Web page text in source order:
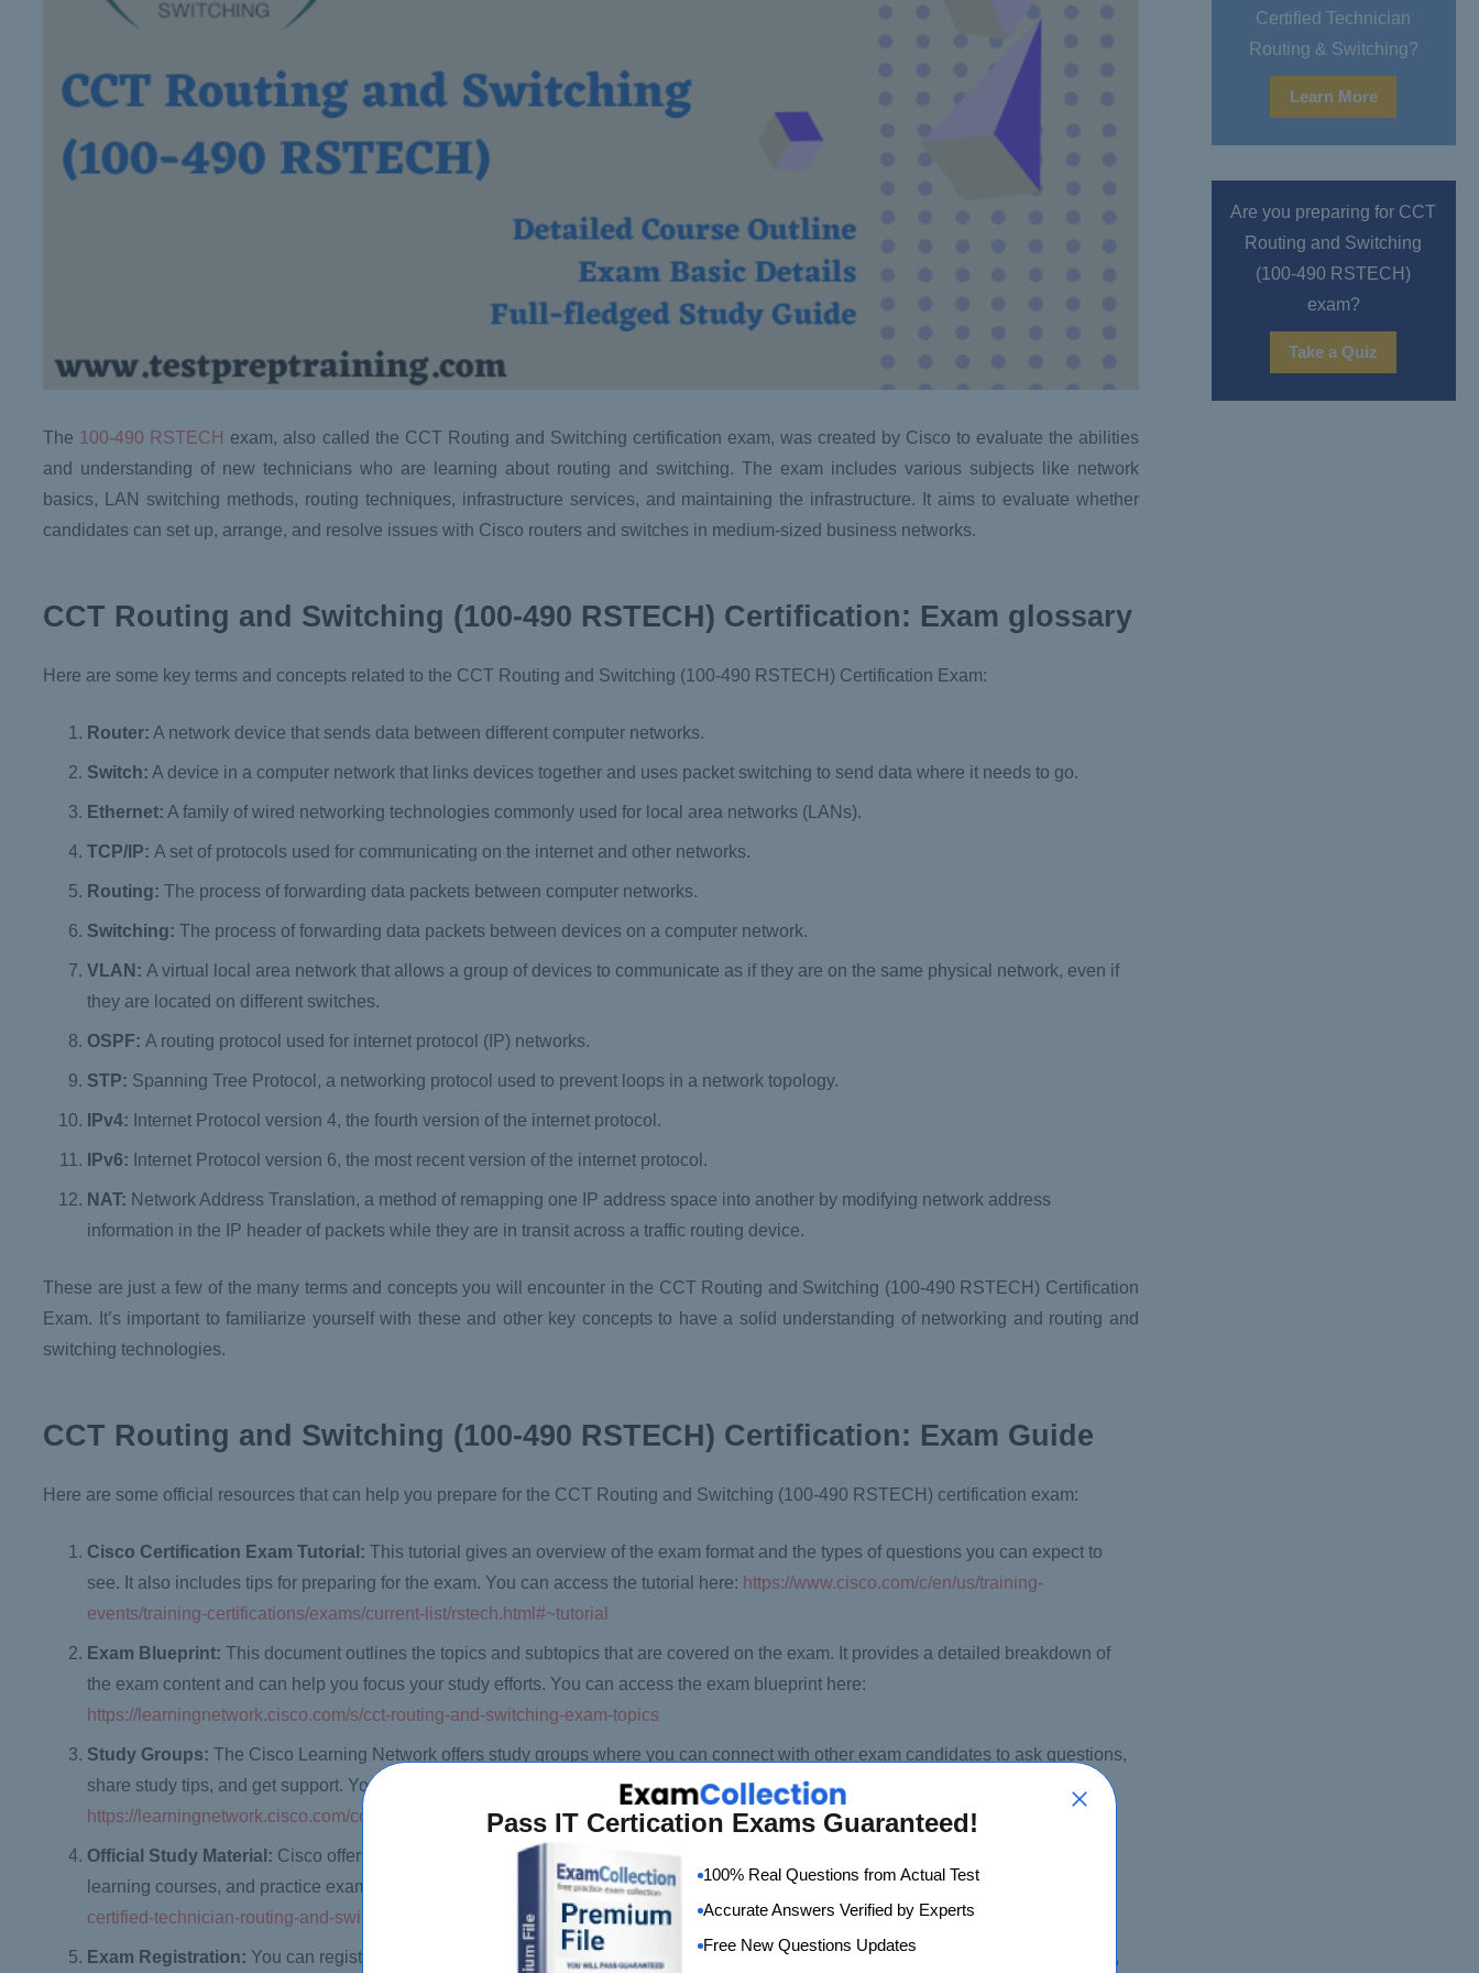
The 100-490 RSTECH exam, also called the CCT Routing and Switching certification exam, was created by Cisco to evaluate the abilities
and understanding of new technicians who are learning about routing and switching. The exam includes various subjects like network
basics, LAN switching methods, routing techniques, infrastructure services, and maintaining the infrastructure. It aims to evaluate whether
candidates can set up, arrange, and resolve issues with Cisco routers and switches in medium-sized business networks.
CCT Routing and Switching (100-490 RSTECH) Certification: Exam glossary
Here are some key terms and concepts related to the CCT Routing and Switching (100-490 RSTECH) Certification Exam:
Router: A network device that sends data between different computer networks.
Switch: A device in a computer network that links devices together and uses packet switching to send data where it needs to go.
Ethernet: A family of wired networking technologies commonly used for local area networks (LANs).
TCP/IP:A set of protocols used for communicating on the internet and other networks.
Routing: The process of forwarding data packets between computer networks.
Switching: The process of forwarding data packets between devices on a computer network.
VLAN:A virtual local area network that allows a group of devices to communicate as if they are on the same physical network, even if
they are located on different switches.
OSPF:A routing protocol used for internet protocol (IP) networks.
STP: Spanning Tree Protocol, a networking protocol used to prevent loops in a network topology.
IPv4: Internet Protocol version 4, the fourth version of the internet protocol.
IPv6: Internet Protocol version 6, the most recent version of the internet protocol.
NAT: Network Address Translation, a method of remapping one IP address space into another by modifying network address
information in the IP header of packets while they are in transit across a traffic routing device.
These are just a few of the many terms and concepts you will encounter in the CCT Routing and Switching (100-490 RSTECH) Certification
Exam. It’s important to familiarize yourself with these and other key concepts to have a solid understanding of networking and routing and
switching technologies.
CCT Routing and Switching (100-490 RSTECH) Certification: Exam Guide
Here are some official resources that can help you prepare for the CCT Routing and Switching (100-490 RSTECH) certification exam:
Cisco Certification Exam Tutorial:This tutorial gives an overview of the exam format and the types of questions you can expect to
see. It also includes tips for preparing for the exam. You can access the tutorial here: https://www.cisco.com/c/en/us/training-
events/training-certifications/exams/current-list/rstech.html#~tutorial
Exam Blueprint:This document outlines the topics and subtopics that are covered on the exam. It provides a detailed breakdown of
the exam content and can help you focus your study efforts. You can access the exam blueprint here:
https://learningnetwork.cisco.com/s/cct-routing-and-switching-exam-topics
Study Groups:The Cisco Learning Network offers study groups where you can connect with other exam candidates to ask questions,
share study tips, and get support. You can access the study groups here:
https://learningnetwork.cisco.com/community/certifications/cct_routing_and_switching
Official Study Material: Cisco offers official study materials that can help you prepare for the exam, including Cisco Press books, e-
learning courses, and practice exams. You can access the official study materials here:https://learningnetworkstore.cisco.com/cisco-
certified-technician-routing-and-switching
Exam Registration: You can register for the exam on the Pearson VUE website. You will need to create an account, select the exam,
Certified Technician
Routing & Switching?
Learn More
Are you preparing for CCT
Routing and Switching
(100-490 RSTECH)
exam?
Take a Quiz
Pass IT Certication Exams Guaranteed!
100% Real Questions from Actual Test
Accurate Answers Verified by Experts
Free New Questions Updates